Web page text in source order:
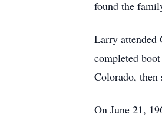
found the
Larry attended
completed
Colorado, then
On June 21,